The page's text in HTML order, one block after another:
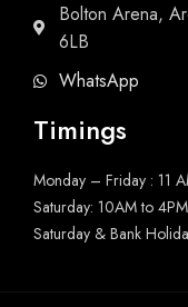
Bolton Arena,
6LB
WhatsApp
Timings
Monday – Friday : 11
Saturday: 10AM to 4PM
Saturday & Bank